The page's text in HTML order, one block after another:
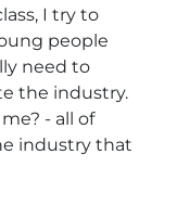
I try to
people
need to
the industry.
- all of
industry that